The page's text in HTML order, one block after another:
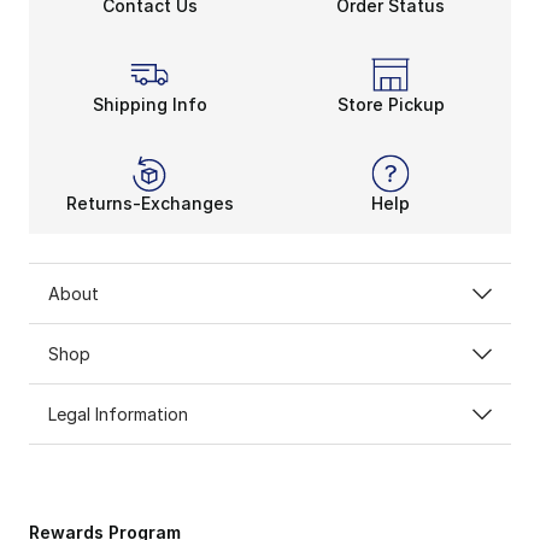
Contact Us Order Status
Shipping Info Store Pickup
Returns-Exchanges Help
About
Shop
Legal Information
Rewards Program